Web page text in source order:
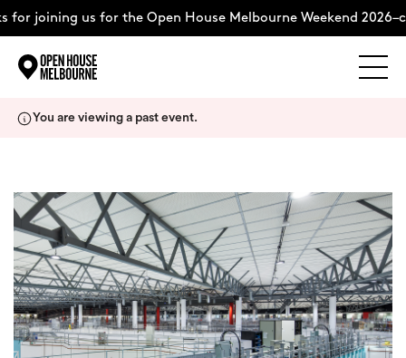
for joining us for the Open House Melbourne Weekend
About
Support Us
You are viewing a past event.